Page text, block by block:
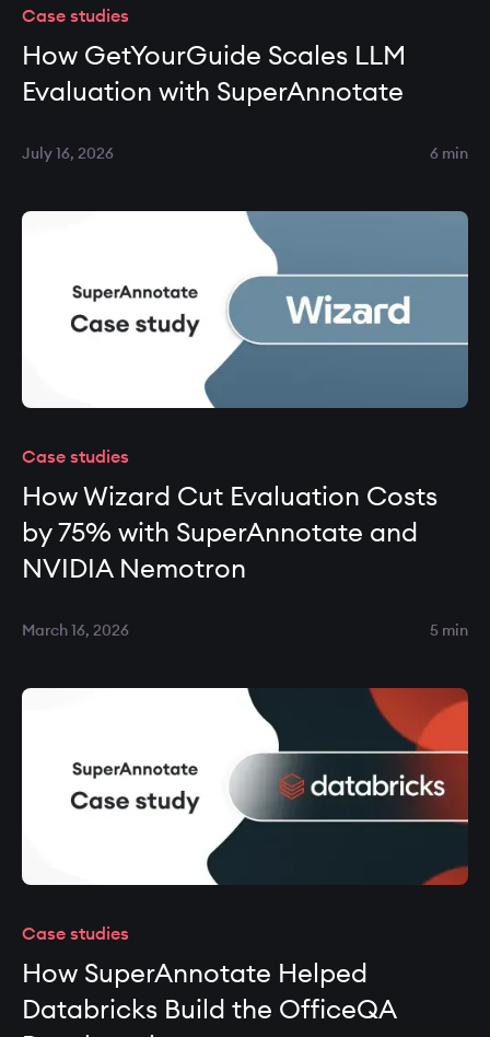
Case studies
How GetYourGuide Scales LLM
Evaluation with SuperAnnotate
July 16, 2026 6 min
Case studies
How Wizard Cut Evaluation Costs
by 75% with SuperAnnotate and
NVIDIA Nemotron
March 16, 2026 5 min
Case studies
How SuperAnnotate Helped
Databricks Build the OfficeQA